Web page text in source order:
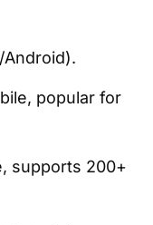
popular for
supports 200+